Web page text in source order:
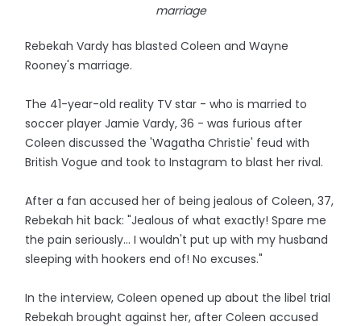
marriage
Rebekah Vardy has blasted Coleen and Wayne
Rooney's marriage.
The 41-year-old reality TV star - who is married to
soccer player Jamie Vardy, 36 - was furious after
Coleen discussed the 'Wagatha Christie' feud with
British Vogue and took to Instagram to blast her rival.
After a fan accused her of being jealous of Coleen, 37,
Rebekah hit back: "Jealous of what exactly! Spare me
the pain seriously... I wouldn't put up with my husband
sleeping with hookers end of! No excuses."
In the interview, Coleen opened up about the libel trial
Rebekah brought against her, after Coleen accused